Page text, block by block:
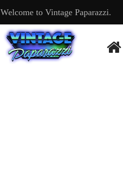
Welcome to Vintage Paparazzi.